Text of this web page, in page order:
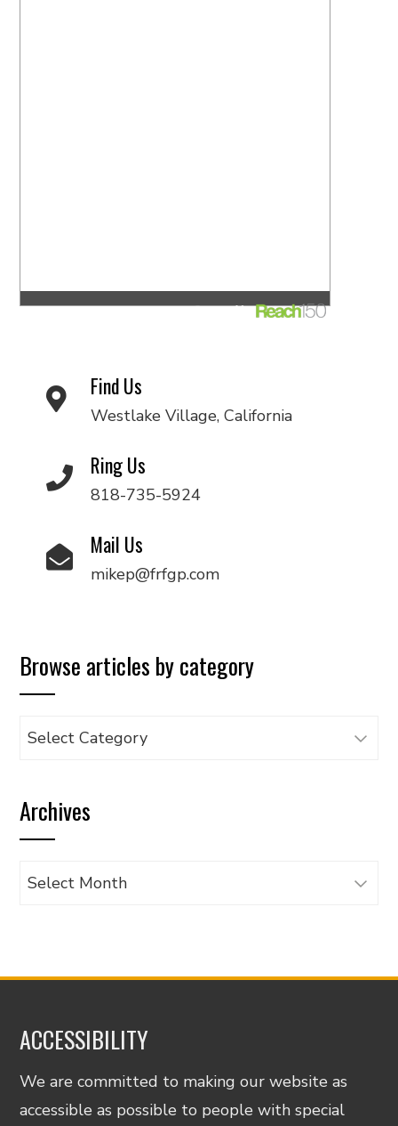
Find Us
Westlake Village, California
Ring Us
818-735-5924
Mail Us
mikep@frfgp.com
Browse articles by category
Browse
category
Archives
Archives
ACCESSIBILITY
We are committed to making our website as
accessible as possible to people with special